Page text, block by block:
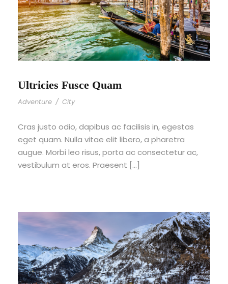
Ultricies Fusce Quam
Adventure / City
Cras justo odio, dapibus ac facilisis in, egestas
eget quam. Nulla vitae elit libero, a pharetra
augue. Morbi leo risus, porta ac consectetur ac,
vestibulum at eros. Praesent […]